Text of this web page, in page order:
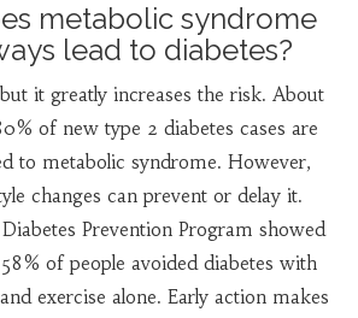
metabolic syndrome
lead to diabetes?
it greatly increases the risk. About
of new type 2 diabetes cases are
to metabolic syndrome. However,
changes can prevent or delay it.
Prevention Program showed
of people avoided diabetes with
exercise alone. Early action makes